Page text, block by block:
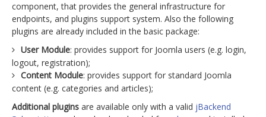
component, that provides the general infrastructure for
endpoints, and plugins support system. Also the following
plugins are already included in the basic package:
User Module: provides support for Joomla users (e.g. login,
logout, registration);
Content Module: provides support for standard Joomla
content (e.g. categories and articles);
Additional plugins are available only with a valid jBackend